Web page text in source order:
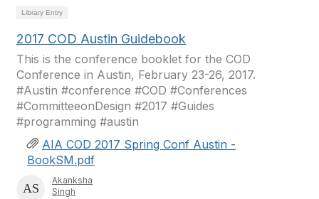
Library Entry
2017 COD Austin Guidebook
This is the conference booklet for the COD
Conference in Austin, February 23-26, 2017.
#Austin #conference #COD #Conferences
#CommitteeonDesign #2017 #Guides
#programming #austin
AIA COD 2017 Spring Conf Austin -
BookSM.pdf
Akanksha
Singh